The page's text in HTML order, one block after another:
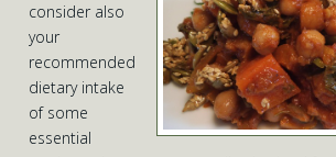
consider also
your
recommended
dietary intake
of some
essential